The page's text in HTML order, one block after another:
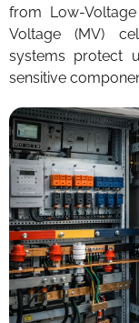
from Low-
Voltage (MV)
systems protect
sensitive